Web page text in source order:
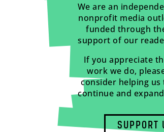
We are an
nonprofit media
funded through
support of our
If you appreciate
work we do,
consider helping us
continue and
SUPPORT